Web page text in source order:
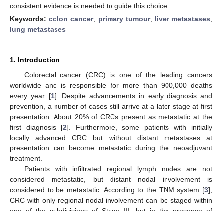
consistent evidence is needed to guide this choice.
Keywords:colon cancer; primary tumour; liver metastases;
lung metastases
1. Introduction
Colorectal cancer (CRC) is one of the leading cancers
worldwide and is responsible for more than 900,000 deaths
every year [1]. Despite advancements in early diagnosis and
prevention, a number of cases still arrive at a later stage at first
presentation. About 20% of CRCs present as metastatic at the
first diagnosis [2]. Furthermore, some patients with initially
locally advanced CRC but without distant metastases at
presentation can become metastatic during the neoadjuvant
treatment.
Patients with infiltrated regional lymph nodes are not
considered metastatic, but distant nodal involvement is
considered to be metastatic. According to the TNM system [3],
CRC with only regional nodal involvement can be staged within